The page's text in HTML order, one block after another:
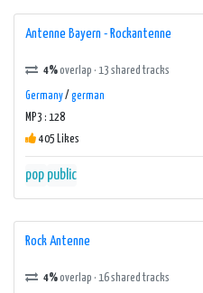
Antenne Bayern - Rockantenne
4%overlap · 13 shared tracks
Germany/ german
MP3 : 128
405 Likes
pop public
Rock Antenne
4%overlap · 16 shared tracks